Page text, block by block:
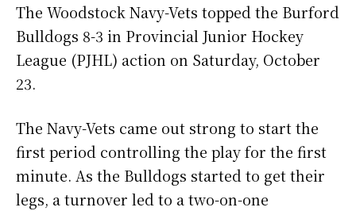
The Woodstock Navy-Vets topped the Burford
Bulldogs 8-3 in Provincial Junior Hockey
League (PJHL) action on Saturday, October
23.
The Navy-Vets came out strong to start the
first period controlling the play for the first
minute. As the Bulldogs started to get their
legs, a turnover led to a two-on-one